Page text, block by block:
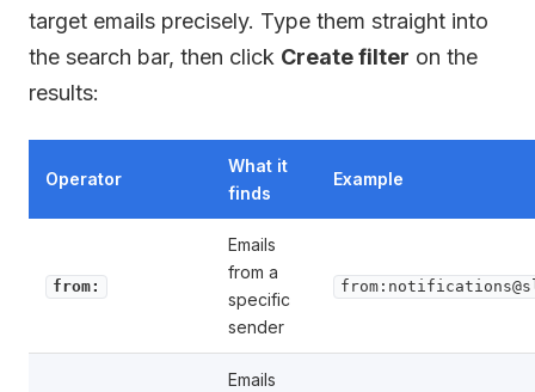
target emails precisely. Type them straight into
the search bar, then click Create filter on the
results:
Operator
What it
finds
Example
from:
Emails
from a
specific
sender
Emails